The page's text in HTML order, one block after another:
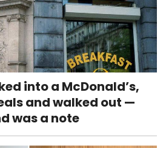
into a McDonald’s,
and walked out —
was a note